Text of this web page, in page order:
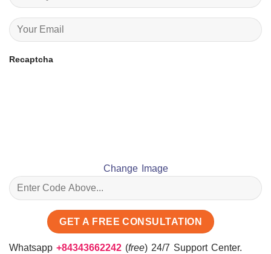
Recaptcha
Change Image
Whatsapp +84343662242 (free) 24/7 Support Center.